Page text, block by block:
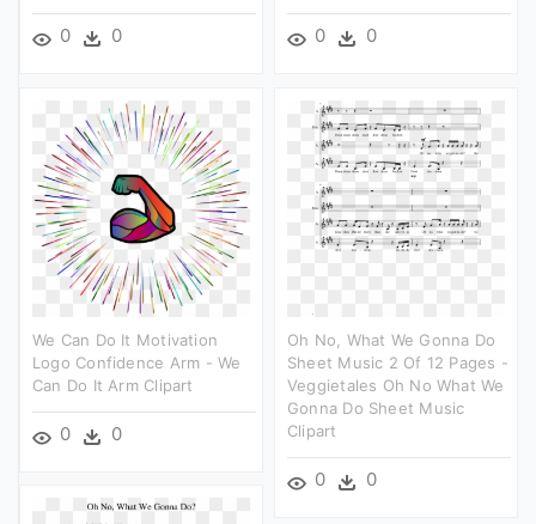
0 0 0 0
We Can Do It Motivation
Logo Confidence Arm - We
Can Do It Arm Clipart
0 0
Oh No, What We Gonna Do
Sheet Music 2 Of 12 Pages -
Veggietales Oh No What We
Gonna Do Sheet Music
Clipart
0 0